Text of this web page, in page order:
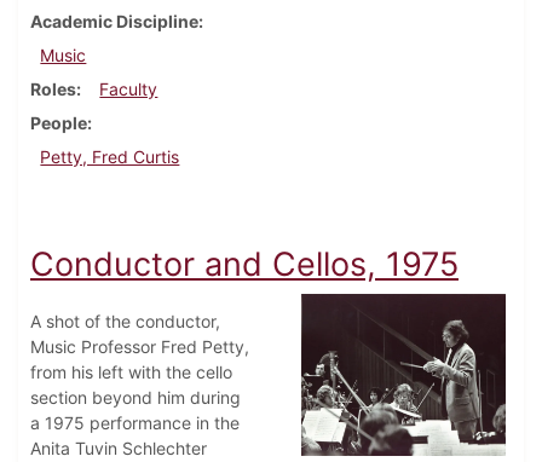
Academic Discipline
Music
Roles
Faculty
People
Petty, Fred Curtis
Conductor and Cellos, 1975
A shot of the conductor,
Music Professor Fred Petty,
from his left with the cello
section beyond him during
a 1975 performance in the
Anita Tuvin Schlechter